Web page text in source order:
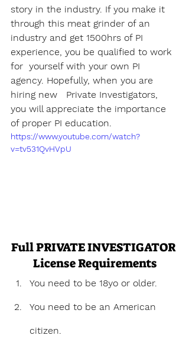
story in the industry. If you make it
through this meat grinder of an
industry and get 1500hrs of PI
experience, you be qualified to work
for  yourself with your own PI
agency. Hopefully, when you are
hiring new   Private Investigators,
you will appreciate the importance
of proper PI education.
https://www.youtube.com/watch?
v=tv531QvHVpU
Full PRIVATE INVESTIGATOR
License Requirements
You need to be 18yo or older.
You need to be an American
citizen.